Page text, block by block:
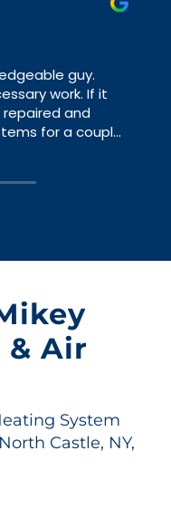
guy.
work. If it
repaired and
for a couple
are a number,
& Air
System
Castle, NY,